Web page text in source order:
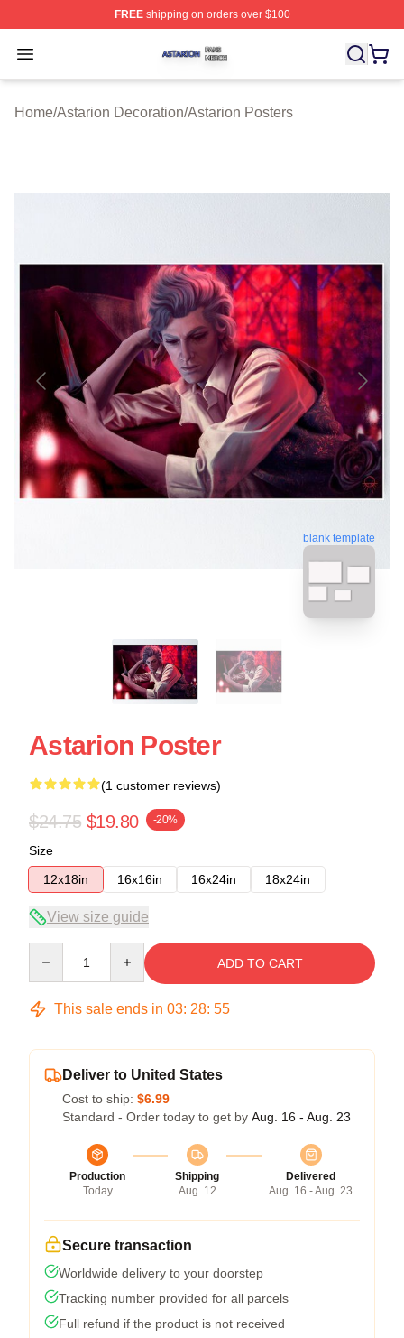
FREEshipping on orders over $100
Open menu
Astarion Shop ⚡️ Officially Licensed Astarion Merch
Home/Astarion Decoration/Astarion Posters
blank template
Astarion Poster
(1 customer reviews)
$24.75 $19.80 -20%
Size
12x18in
16x16in 16x24in 18x24in
View size guide
ADD TO CART
This sale ends in 03: 28: 54
Deliver to United States
Cost to ship: $6.99
Standard - Order today to get by Aug. 16 - Aug. 23
Production
Today
Shipping
Aug. 12
Delivered
Aug. 16 - Aug. 23
Secure transaction
Worldwide delivery to your doorstep
Tracking number provided for all parcels
Full refund if the product is not received